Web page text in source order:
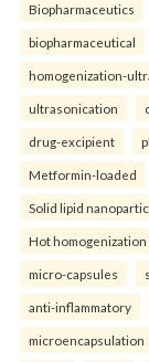
Biopharmaceutics
biopharmaceutical
homogenization-
ultrasonication
drug-excipient
Metformin-loaded
Solid lipid
Hot homogenization
micro-capsules
anti-inflammatory
microencapsulation